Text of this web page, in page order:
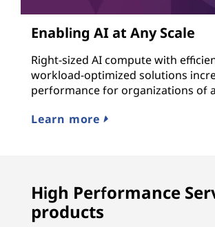
Enabling AI at Any Scale
Right-sized AI compute with
workload-optimized solutions
performance for organizations of
Learn more
High Performance
products